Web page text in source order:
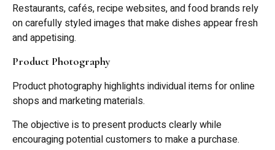
Restaurants, cafés, recipe websites, and food brands rely
on carefully styled images that make dishes appear fresh
and appetising.
Product Photography
Product photography highlights individual items for online
shops and marketing materials.
The objective is to present products clearly while
encouraging potential customers to make a purchase.